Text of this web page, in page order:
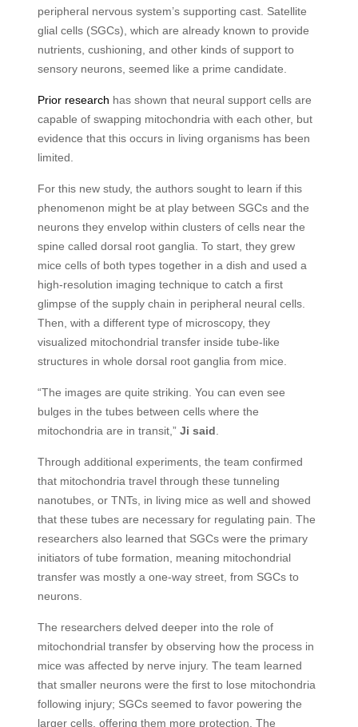
peripheral nervous system’s supporting cast. Satellite
glial cells (SGCs), which are already known to provide
nutrients, cushioning, and other kinds of support to
sensory neurons, seemed like a prime candidate.
Prior research has shown that neural support cells are
capable of swapping mitochondria with each other, but
evidence that this occurs in living organisms has been
limited.
For this new study, the authors sought to learn if this
phenomenon might be at play between SGCs and the
neurons they envelop within clusters of cells near the
spine called dorsal root ganglia. To start, they grew
mice cells of both types together in a dish and used a
high-resolution imaging technique to catch a first
glimpse of the supply chain in peripheral neural cells.
Then, with a different type of microscopy, they
visualized mitochondrial transfer inside tube-like
structures in whole dorsal root ganglia from mice.
“The images are quite striking. You can even see
bulges in the tubes between cells where the
mitochondria are in transit,” Ji said
Through additional experiments, the team confirmed
that mitochondria travel through these tunneling
nanotubes, or TNTs, in living mice as well and showed
that these tubes are necessary for regulating pain. The
researchers also learned that SGCs were the primary
initiators of tube formation, meaning mitochondrial
transfer was mostly a one-way street, from SGCs to
neurons.
The researchers delved deeper into the role of
mitochondrial transfer by observing how the process in
mice was affected by nerve injury. The team learned
that smaller neurons were the first to lose mitochondria
following injury; SGCs seemed to favor powering the
larger cells, offering them more protection. The